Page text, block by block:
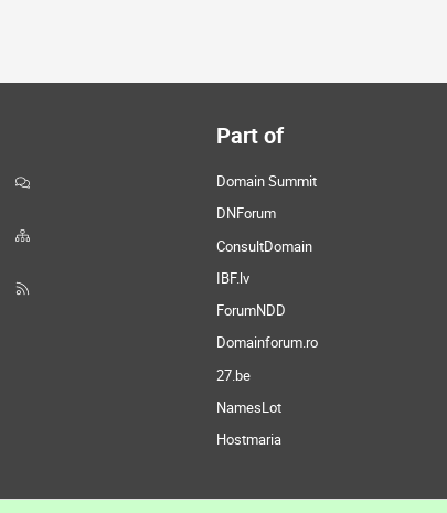
Part of
Domain Summit
DNForum
ConsultDomain
IBF.lv
ForumNDD
Domainforum.ro
27.be
NamesLot
Hostmaria